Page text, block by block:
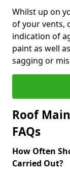
Whilst up on
of your vents,
indication of
paint as well
sagging or
Roof
FAQs
How Often
Carried Out?